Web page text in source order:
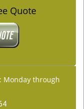
Quote
Monday through